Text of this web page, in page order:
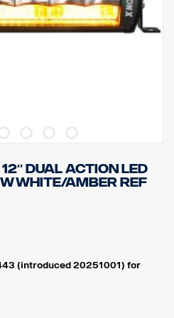
DUAL ACTION LED
WHITE/AMBER REF
(introduced 20251001) for